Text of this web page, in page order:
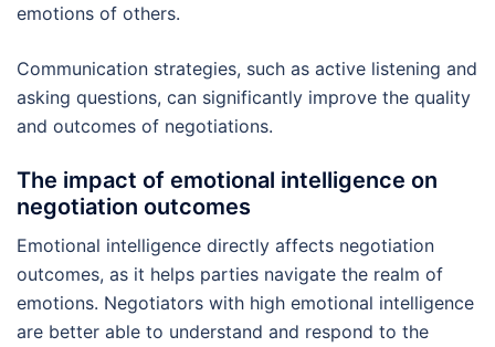
emotions of others.
Communication strategies, such as active listening and
asking questions, can significantly improve the quality
and outcomes of negotiations.
The impact of emotional intelligence on
negotiation outcomes
Emotional intelligence directly affects negotiation
outcomes, as it helps parties navigate the realm of
emotions. Negotiators with high emotional intelligence
are better able to understand and respond to the